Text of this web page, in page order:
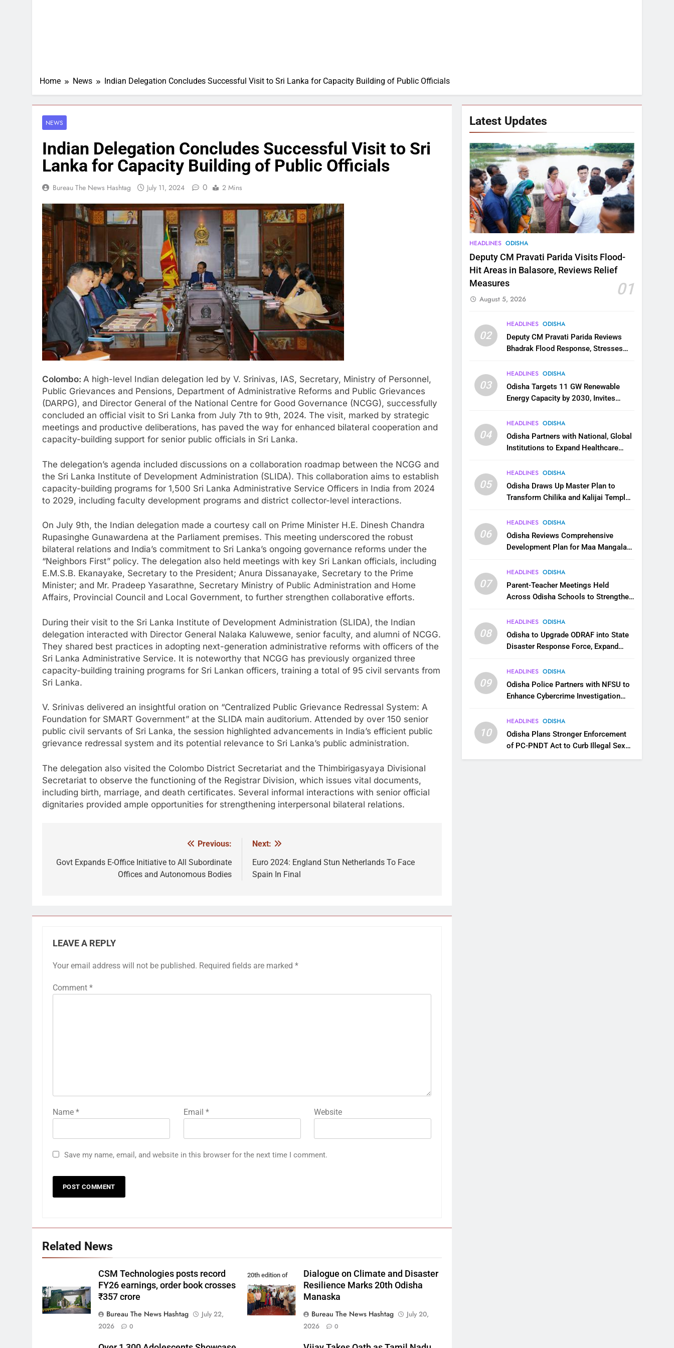
Home News Indian Delegation Concludes Successful Visit to Sri Lanka for Capacity Building of Public Officials
NEWS
Indian Delegation Concludes Successful Visit to Sri
Lanka for Capacity Building of Public Officials
Bureau The News Hashtag July 11, 2024 0 2 Mins
Colombo: A high-level Indian delegation led by V. Srinivas, IAS, Secretary, Ministry of Personnel,
Public Grievances and Pensions, Department of Administrative Reforms and Public Grievances
(DARPG), and Director General of the National Centre for Good Governance (NCGG), successfully
concluded an official visit to Sri Lanka from July 7th to 9th, 2024. The visit, marked by strategic
meetings and productive deliberations, has paved the way for enhanced bilateral cooperation and
capacity-building support for senior public officials in Sri Lanka.
The delegation’s agenda included discussions on a collaboration roadmap between the NCGG and
the Sri Lanka Institute of Development Administration (SLIDA). This collaboration aims to establish
capacity-building programs for 1,500 Sri Lanka Administrative Service Officers in India from 2024
to 2029, including faculty development programs and district collector-level interactions.
On July 9th, the Indian delegation made a courtesy call on Prime Minister H.E. Dinesh Chandra
Rupasinghe Gunawardena at the Parliament premises. This meeting underscored the robust
bilateral relations and India’s commitment to Sri Lanka’s ongoing governance reforms under the
“Neighbors First” policy. The delegation also held meetings with key Sri Lankan officials, including
E.M.S.B. Ekanayake, Secretary to the President; Anura Dissanayake, Secretary to the Prime
Minister; and Mr. Pradeep Yasarathne, Secretary Ministry of Public Administration and Home
Affairs, Provincial Council and Local Government, to further strengthen collaborative efforts.
During their visit to the Sri Lanka Institute of Development Administration (SLIDA), the Indian
delegation interacted with Director General Nalaka Kaluwewe, senior faculty, and alumni of NCGG.
They shared best practices in adopting next-generation administrative reforms with officers of the
Sri Lanka Administrative Service. It is noteworthy that NCGG has previously organized three
capacity-building training programs for Sri Lankan officers, training a total of 95 civil servants from
Sri Lanka.
V. Srinivas delivered an insightful oration on “Centralized Public Grievance Redressal System: A
Foundation for SMART Government” at the SLIDA main auditorium. Attended by over 150 senior
public civil servants of Sri Lanka, the session highlighted advancements in India’s efficient public
grievance redressal system and its potential relevance to Sri Lanka’s public administration.
The delegation also visited the Colombo District Secretariat and the Thimbirigasyaya Divisional
Secretariat to observe the functioning of the Registrar Division, which issues vital documents,
including birth, marriage, and death certificates. Several informal interactions with senior official
dignitaries provided ample opportunities for strengthening interpersonal bilateral relations.
navigation
Previous:
Govt Expands E-Office Initiative to All Subordinate
Offices and Autonomous Bodies
Next:
Euro 2024: England Stun Netherlands To Face
Spain In Final
LEAVE A REPLY
Your email address will not be published. Required fields are marked *
Comment *
Name * Email * Website
Save my name, email, and website in this browser for the next time I comment.
Related News
CSM Technologies posts record
FY26 earnings, order book crosses
₹357 crore
Bureau The News Hashtag
July 22,
2026
0
20th edition of
Odisha Manaska
Dialogue on Climate and Disaster
Resilience Marks 20th Odisha
Manaska
Bureau The News Hashtag
July 20,
2026
0
Latest Updates
HEADLINES ODISHA
Deputy CM Pravati Parida Visits Flood-
Hit Areas in Balasore, Reviews Relief
Measures
01
August 5, 2026
02
HEADLINES ODISHA
Deputy CM Pravati Parida Reviews
Bhadrak Flood Response, Stresses
03
HEADLINES ODISHA
Odisha Targets 11 GW Renewable
Energy Capacity by 2030, Invites
Ecosystem
04
HEADLINES ODISHA
Odisha Partners with National, Global
Institutions to Expand Healthcare
05
HEADLINES ODISHA
Odisha Draws Up Master Plan to
Transform Chilika and Kalijai Temple
06
HEADLINES ODISHA
Odisha Reviews Comprehensive
Development Plan for Maa Mangala
07
HEADLINES ODISHA
Parent-Teacher Meetings Held
Across Odisha Schools to Strengthen
08
HEADLINES ODISHA
Odisha to Upgrade ODRAF into State
Disaster Response Force, Expand
Response
09
HEADLINES ODISHA
Odisha Police Partners with NFSU to
Enhance Cybercrime Investigation
10
HEADLINES ODISHA
Odisha Plans Stronger Enforcement
of PC-PNDT Act to Curb Illegal Sex
Selection